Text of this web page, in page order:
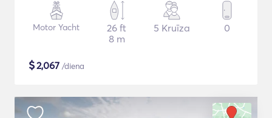
Motor Yacht
26 ft
8 m
5 Kruīza 0
$2,067 /diena